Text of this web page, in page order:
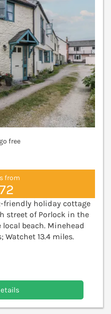
free
from
friendly holiday cottage
street of Porlock in the
beach. Minehead
Watchet 13.4 miles.